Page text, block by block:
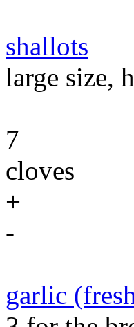
shallots
large size,
7
cloves
+
-
garlic